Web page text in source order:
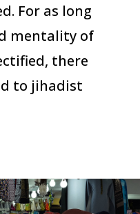
For as long
mentality of
there
to jihadist